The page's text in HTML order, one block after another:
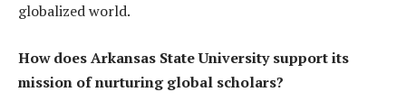
globalized world.
How does Arkansas State University support its
mission of nurturing global scholars?